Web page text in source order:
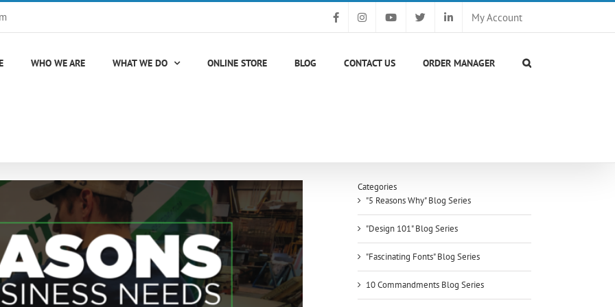
My Account
WHO WE ARE WHAT WE DO ONLINE STORE BLOG CONTACT US ORDER MANAGER
Categories
"5 Reasons Why" Blog Series
"Design 101" Blog Series
"Fascinating Fonts" Blog Series
10 Commandments Blog Series